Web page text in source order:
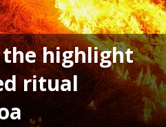
the highlight
ritual